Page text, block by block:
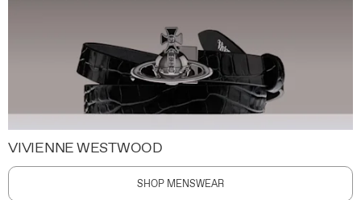
VIVIENNE WESTWOOD
SHOP MENSWEAR